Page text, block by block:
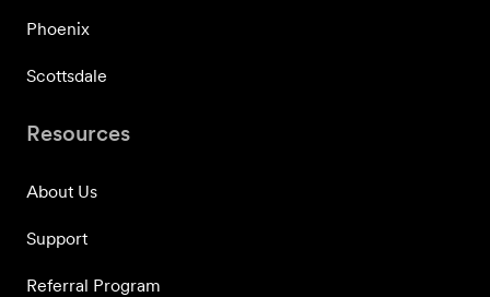
Phoenix
Scottsdale
Resources
About Us
Support
Referral Program